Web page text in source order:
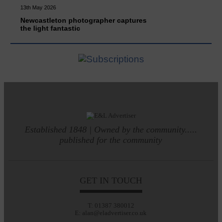
13th May 2026
Newcastleton photographer captures
the light fantastic
Established 1848 | Owned by the community.....
published for the community
GET IN TOUCH
T: 01387 380012
E: alan@eladvertiser.co.uk